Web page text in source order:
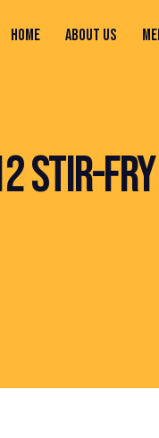
HOME ABOUT US
STIR-